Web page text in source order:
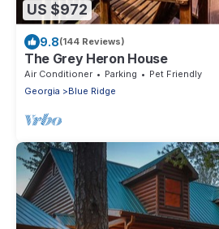
US $972
9.8(144 Reviews)
The Grey Heron House
Air Conditioner Parking
Pet Friendly
Georgia
Blue Ridge